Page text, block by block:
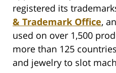
registered its
& Trademark Office,
used on over 1,500
more than 125
and jewelry to slot